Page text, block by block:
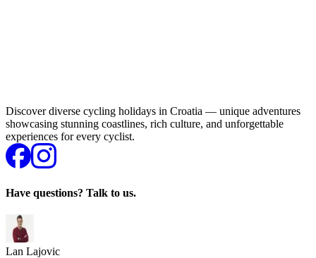
Discover diverse cycling holidays in Croatia — unique adventures
showcasing stunning coastlines, rich culture, and unforgettable
experiences for every cyclist.
Have questions? Talk to us.
Lan Lajovic